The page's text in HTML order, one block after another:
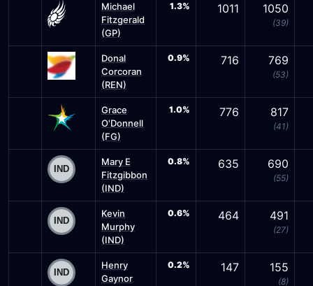
Michael
Fitzgerald
(GP)
1.3% 1011 1050
(39)
Donal
Corcoran
(REN)
0.9% 716 769
(53)
Grace
O'Donnell
(FG)
1.0% 776 817
(41)
Mary E
Fitzgibbon
(IND)
0.8% 635 690
(55)
Kevin
Murphy
(IND)
0.6% 464 491
(27)
Henry
Gaynor
0.2% 147 155
(8)